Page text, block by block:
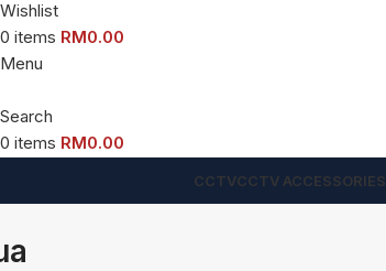
Wishlist
0 items RM0.00
Menu
Search
0 items RM0.00
CCTVCCTV ACCESSORIES